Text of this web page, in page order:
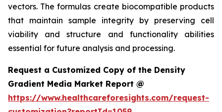
vectors. The formulas create biocompatible products
that maintain sample integrity by preserving cell
viability and structure and functionality abilities
essential for future analysis and processing.
Request a Customized Copy of the Density
Gradient Media Market Report @
https://www.healthcareforesights.com/request-